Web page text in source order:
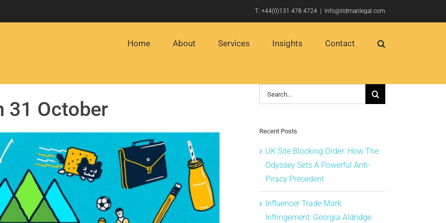
T: +44(0)131 478 4724 info@tidmanlegal.com
Home About Services Insights Contact
31 October
Search
for:
Recent Posts
UK Site Blocking Order: How The
Odyssey Sets A Powerful Anti-
Piracy Precedent
Influencer Trade Mark
Infringement: Georgia Aldridge